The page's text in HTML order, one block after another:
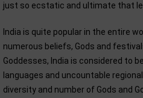
just so ecstatic and ultimate that
India is quite popular in the entire
numerous beliefs, Gods and
Goddesses, India is considered to
languages and uncountable
diversity and number of Gods and